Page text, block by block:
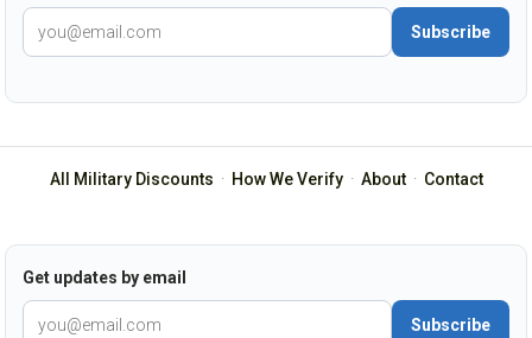
Subscribe
All Military Discounts · How We Verify· About· Contact
Get updates by email
Subscribe